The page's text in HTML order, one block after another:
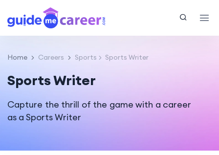
Home Careers Sports Sports Writer
Sports Writer
Capture the thrill of the game with a career
as a Sports Writer